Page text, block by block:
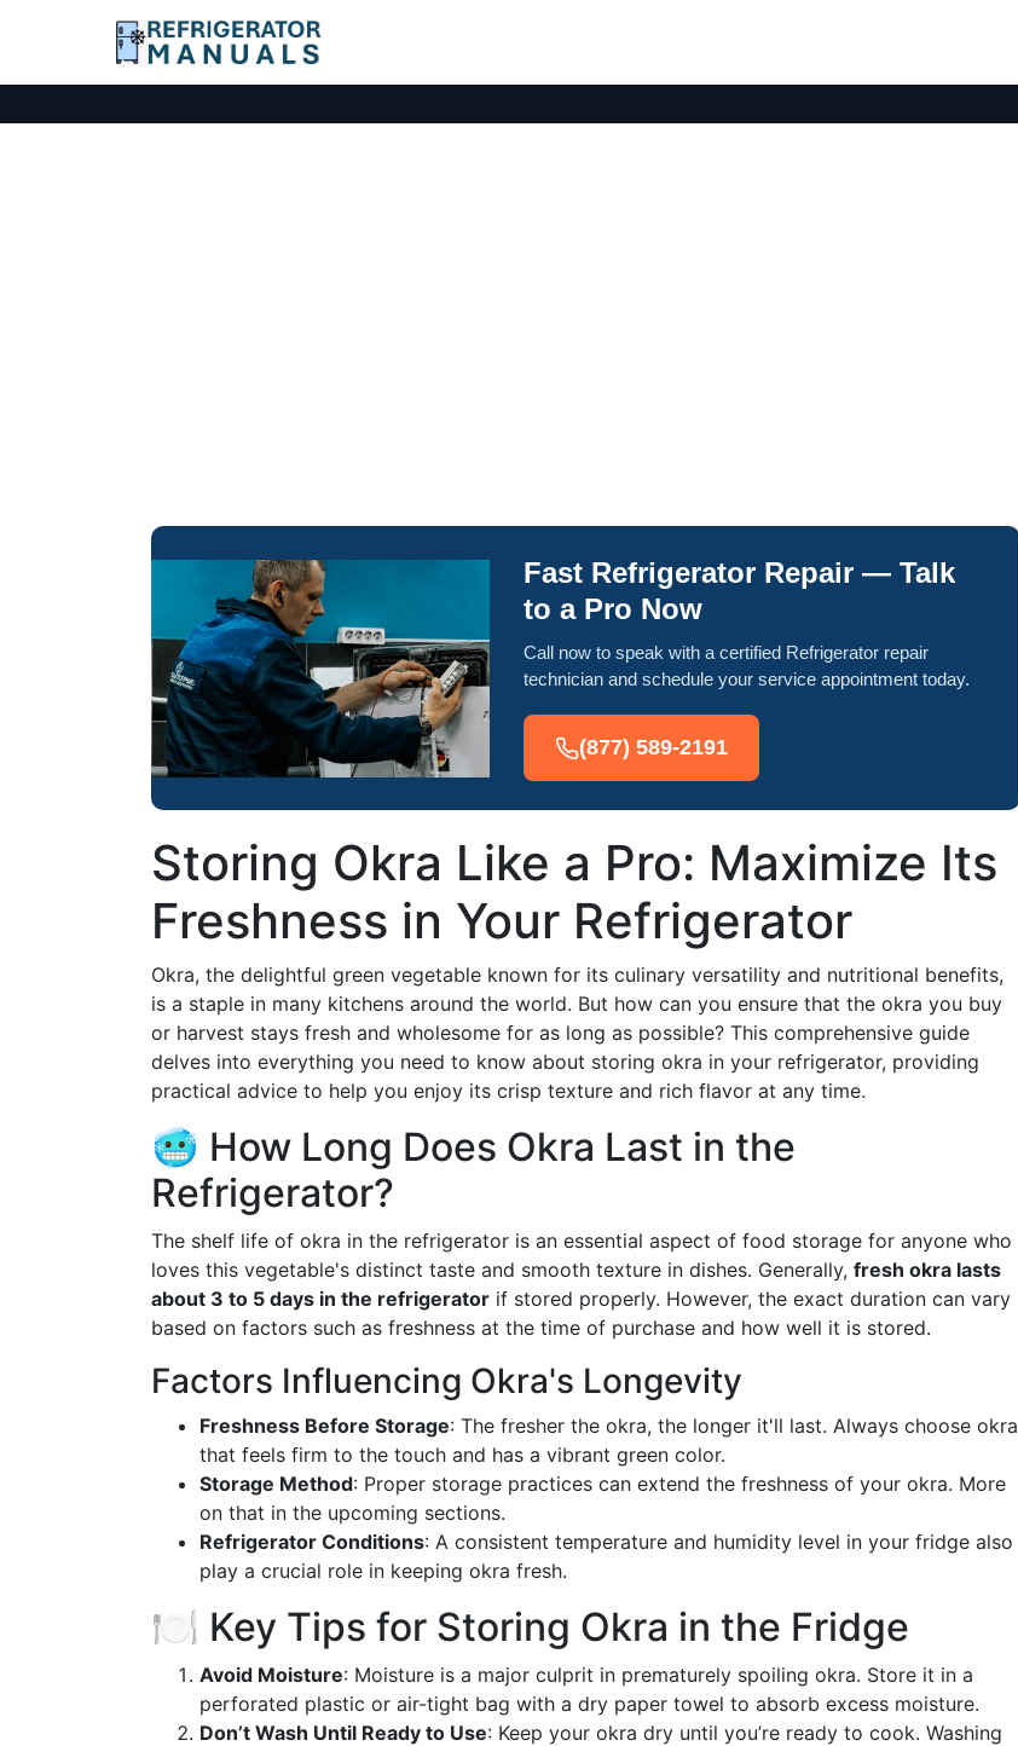
Fast Refrigerator Repair — Talk
to a Pro Now
Call now to speak with a certified Refrigerator repair
technician and schedule your service appointment today.
(877) 589-2191
Storing Okra Like a Pro: Maximize Its
Freshness in Your Refrigerator
Okra, the delightful green vegetable known for its culinary versatility and nutritional benefits,
is a staple in many kitchens around the world. But how can you ensure that the okra you buy
or harvest stays fresh and wholesome for as long as possible? This comprehensive guide
delves into everything you need to know about storing okra in your refrigerator, providing
practical advice to help you enjoy its crisp texture and rich flavor at any time.
🥶 How Long Does Okra Last in the
Refrigerator?
The shelf life of okra in the refrigerator is an essential aspect of food storage for anyone who
loves this vegetable's distinct taste and smooth texture in dishes. Generally, fresh okra lasts
about 3 to 5 days in the refrigerator if stored properly. However, the exact duration can vary
based on factors such as freshness at the time of purchase and how well it is stored.
Factors Influencing Okra's Longevity
Freshness Before Storage: The fresher the okra, the longer it'll last. Always choose okra
that feels firm to the touch and has a vibrant green color.
Storage Method: Proper storage practices can extend the freshness of your okra. More
on that in the upcoming sections.
Refrigerator Conditions: A consistent temperature and humidity level in your fridge also
play a crucial role in keeping okra fresh.
🍽️ Key Tips for Storing Okra in the Fridge
Avoid Moisture: Moisture is a major culprit in prematurely spoiling okra. Store it in a
perforated plastic or air-tight bag with a dry paper towel to absorb excess moisture.
Don’t Wash Until Ready to Use: Keep your okra dry until you’re ready to cook. Washing